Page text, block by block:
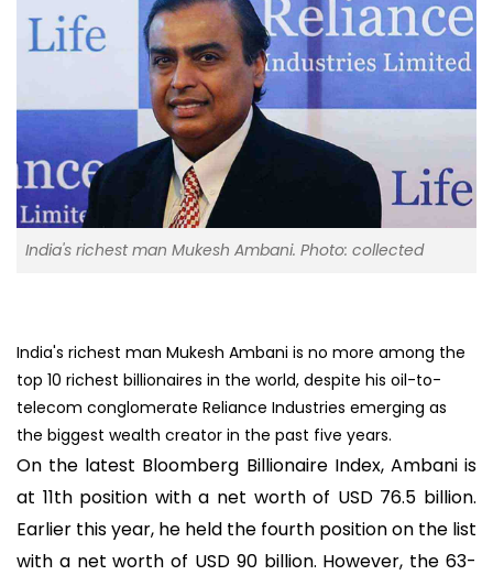
India's richest man Mukesh Ambani. Photo: collected
India's richest man Mukesh Ambani is no more among the
top 10 richest billionaires in the world, despite his oil-to-
telecom conglomerate Reliance Industries emerging as
the biggest wealth creator in the past five years.
On the latest Bloomberg Billionaire Index, Ambani is
at 11th position with a net worth of USD 76.5 billion.
Earlier this year, he held the fourth position on the list
with a net worth of USD 90 billion. However, the 63-